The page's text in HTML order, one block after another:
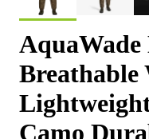
AquaWade
Breathable
Camo